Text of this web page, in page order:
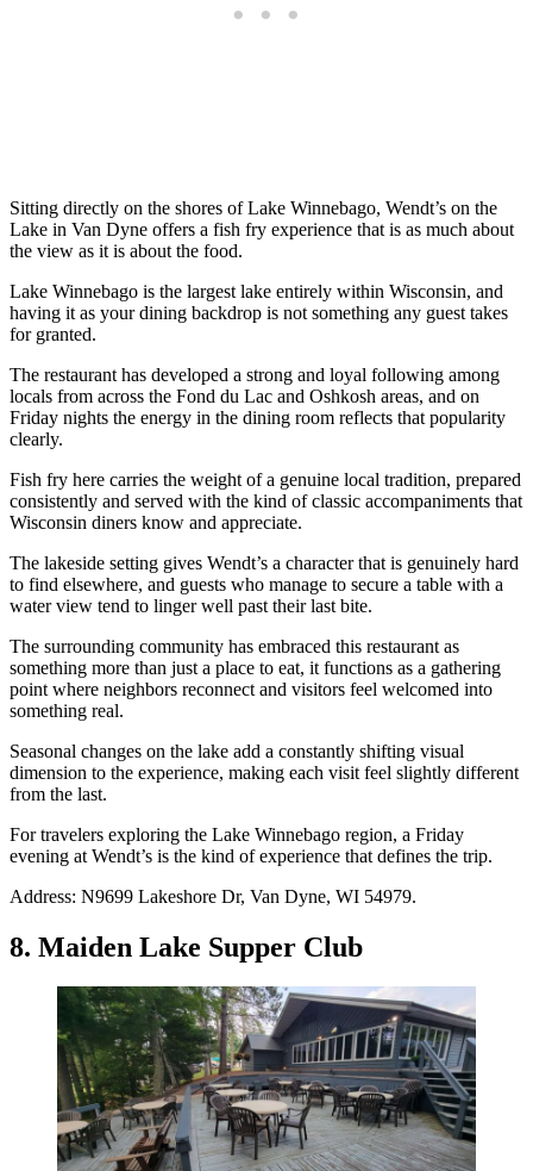
Sitting directly on the shores of Lake Winnebago, Wendt’s on the
Lake in Van Dyne offers a fish fry experience that is as much about
the view as it is about the food.
Lake Winnebago is the largest lake entirely within Wisconsin, and
having it as your dining backdrop is not something any guest takes
for granted.
The restaurant has developed a strong and loyal following among
locals from across the Fond du Lac and Oshkosh areas, and on
Friday nights the energy in the dining room reflects that popularity
clearly.
Fish fry here carries the weight of a genuine local tradition, prepared
consistently and served with the kind of classic accompaniments that
Wisconsin diners know and appreciate.
The lakeside setting gives Wendt’s a character that is genuinely hard
to find elsewhere, and guests who manage to secure a table with a
water view tend to linger well past their last bite.
The surrounding community has embraced this restaurant as
something more than just a place to eat, it functions as a gathering
point where neighbors reconnect and visitors feel welcomed into
something real.
Seasonal changes on the lake add a constantly shifting visual
dimension to the experience, making each visit feel slightly different
from the last.
For travelers exploring the Lake Winnebago region, a Friday
evening at Wendt’s is the kind of experience that defines the trip.
Address: N9699 Lakeshore Dr, Van Dyne, WI 54979.
8. Maiden Lake Supper Club